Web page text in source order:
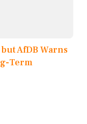
AfDB Warns
Term